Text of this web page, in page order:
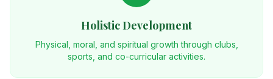
Holistic Development
Physical, moral, and spiritual growth through clubs,
sports, and co-curricular activities.